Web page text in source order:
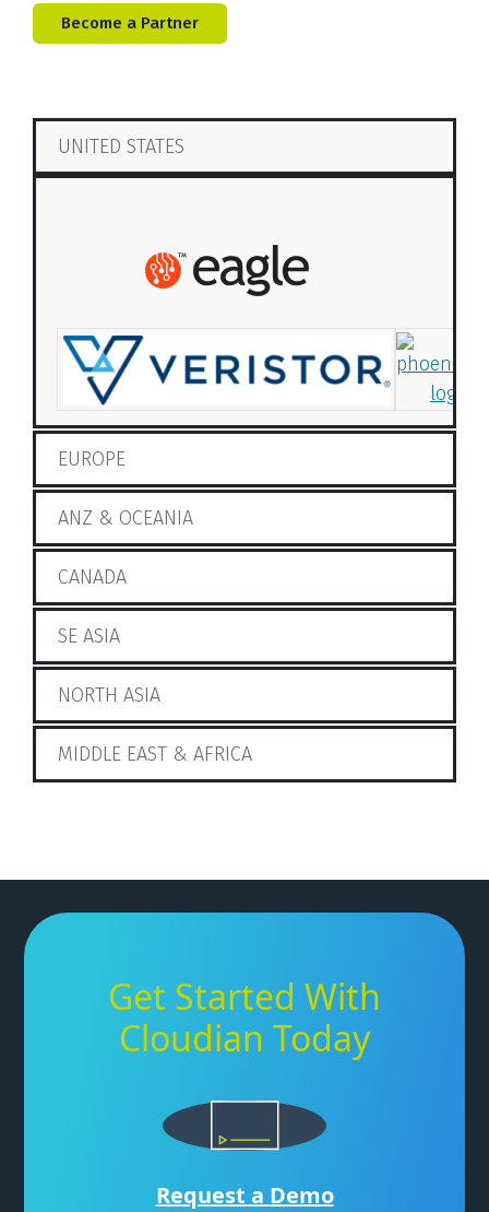
Become a Partner
UNITED STATES
EUROPE
ANZ & OCEANIA
CANADA
SE ASIA
NORTH ASIA
MIDDLE EAST & AFRICA
Get Started With
Cloudian Today
Request a Demo